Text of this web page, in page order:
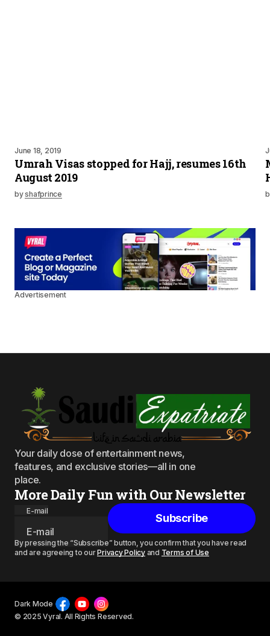
June 18, 2019
Umrah Visas stopped for Hajj, resumes 16th
August 2019
byshafprince
Advertisement
Your daily dose of entertainment news,
features, and exclusive stories—all in one
place.
More Daily Fun with Our Newsletter
E-mail
Subscribe
By pressing the “Subscribe” button, you confirm that you have read
and are agreeing to ourPrivacy Policyand Terms of Use
© 2025 Vyral. All Rights Reserved.
Dark Mode